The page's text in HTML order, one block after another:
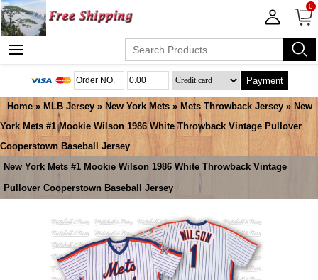
0
Payment
Home » MLB Jersey » New York Mets » Mets Throwback Jersey » New
York Mets #1 Mookie Wilson 1986 White Throwback Vintage Pullover
Cooperstown Baseball Jersey
New York Mets #1 Mookie Wilson 1986 White Throwback Vintage
Pullover Cooperstown Baseball Jersey